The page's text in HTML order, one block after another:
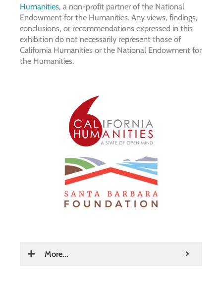
Humanities, a non-profit partner of the National
Endowment for the Humanities. Any views, findings,
conclusions, or recommendations expressed in this
exhibition do not necessarily represent those of
California Humanities or the National Endowment for
the Humanities.
More...